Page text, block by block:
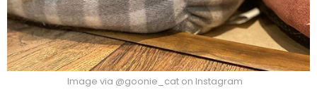
Image via @goonie_cat on Instagram